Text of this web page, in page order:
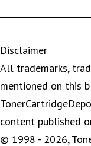
Disclaimer
All trademarks,
mentioned on this
content published
© 1998 - 2026,